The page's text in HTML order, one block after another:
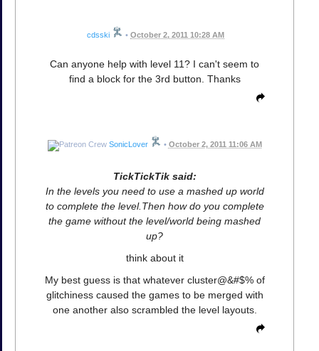
cdsski • October 2, 2011 10:28 AM
Can anyone help with level 11? I can't seem to
find a block for the 3rd button. Thanks
SonicLover • October 2, 2011 11:06 AM
TickTickTik said:
In the levels you need to use a mashed up world
to complete the level.Then how do you complete
the game without the level/world being mashed
up?
think about it
My best guess is that whatever cluster@&#$% of
glitchiness caused the games to be merged with
one another also scrambled the level layouts.